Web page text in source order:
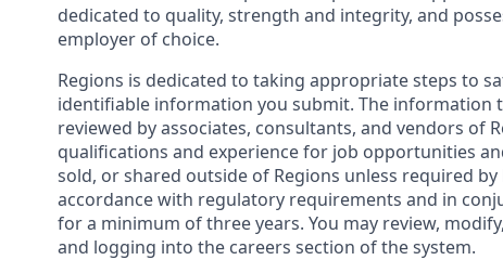
dedicated to quality, strength and integrity, and
employer of choice.
Regions is dedicated to taking appropriate steps to
identifiable information you submit. The information
reviewed by associates, consultants, and vendors of
qualifications and experience for job opportunities
sold, or shared outside of Regions unless required
accordance with regulatory requirements and in
for a minimum of three years. You may review,
and logging into the careers section of the system.